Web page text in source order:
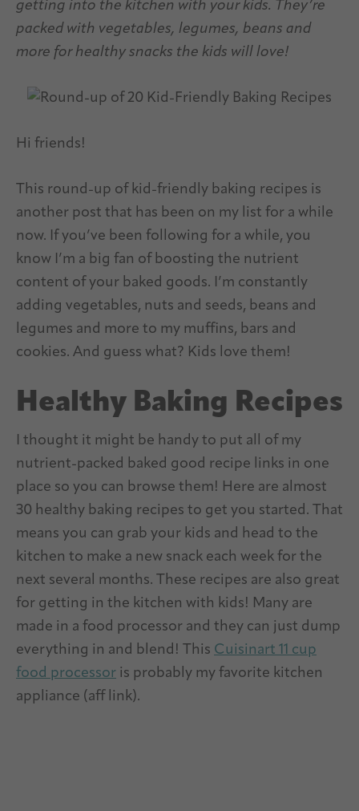
getting into the kitchen with your kids. They’re
packed with vegetables, legumes, beans and
more for healthy snacks the kids will love!
Hi friends!
This round-up of kid-friendly baking recipes is
another post that has been on my list for a while
now. If you’ve been following for a while, you
know I’m a big fan of boosting the nutrient
content of your baked goods. I’m constantly
adding vegetables, nuts and seeds, beans and
legumes and more to my muffins, bars and
cookies. And guess what? Kids love them!
Healthy Baking Recipes
I thought it might be handy to put all of my
nutrient-packed baked good recipe links in one
place so you can browse them! Here are almost
30 healthy baking recipes to get you started. That
means you can grab your kids and head to the
kitchen to make a new snack each week for the
next several months. These recipes are also great
for getting in the kitchen with kids! Many are
made in a food processor and they can just dump
everything in and blend! This Cuisinart 11 cup
food processor is probably my favorite kitchen
appliance (aff link).